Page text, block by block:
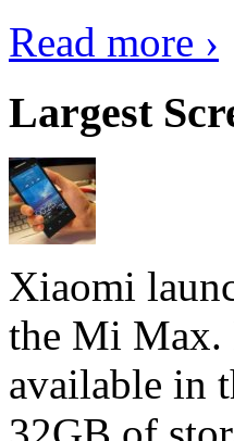
Read more ›
Largest
Xiaomi
the Mi Max.
available in